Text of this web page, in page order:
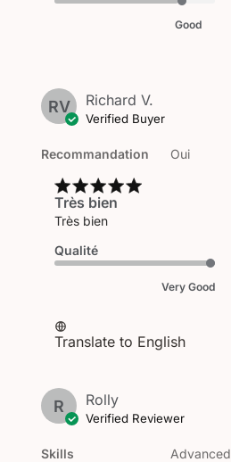
Good
RV Richard V.
Verified Buyer
Recommandation Oui
Très bien
Très bien
Qualité
Very Good
Translate to English
R Rolly
Verified Reviewer
Skills Advanced